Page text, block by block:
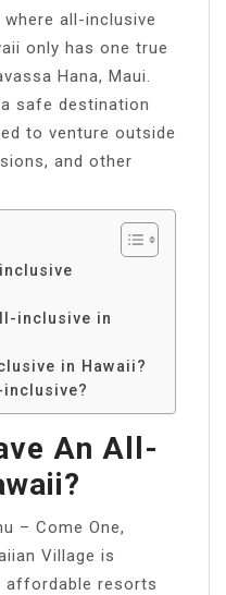
all-inclusive
only has one true
Hana, Maui.
safe destination
to venture outside
and other
inclusive in
in Hawaii?
inclusive?
An All-
– Come One,
Village is
affordable resorts